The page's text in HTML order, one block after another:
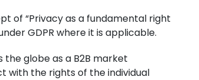
of “Privacy as a fundamental right
GDPR where it is applicable.
globe as a B2B market
with the rights of the individual